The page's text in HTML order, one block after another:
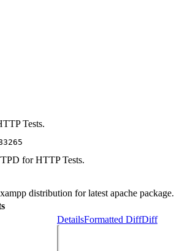
Tests.
for HTTP Tests.
distribution for latest apache package.
DetailsFormatted DiffDiff